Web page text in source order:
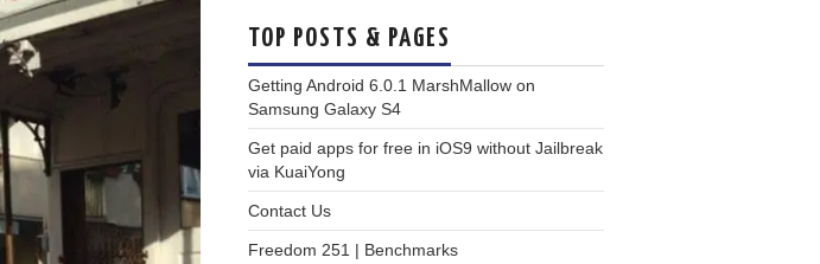
TOP POSTS & PAGES
Getting Android 6.0.1 MarshMallow on
Samsung Galaxy S4
Get paid apps for free in iOS9 without Jailbreak
via KuaiYong
Contact Us
Freedom 251 | Benchmarks